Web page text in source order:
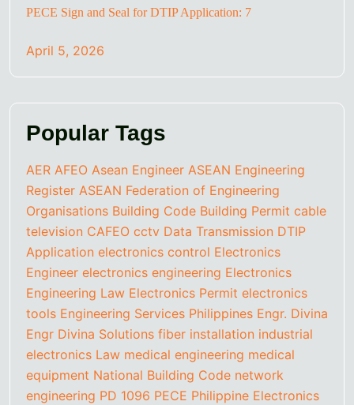
PECE Sign and Seal for DTIP Application: 7
April 5, 2026
Popular Tags
AER AFEO Asean Engineer ASEAN Engineering
Register ASEAN Federation of Engineering
Organisations Building Code Building Permit cable
television CAFEO cctv Data Transmission DTIP
Application electronics control Electronics
Engineer electronics engineering Electronics
Engineering Law Electronics Permit electronics
tools Engineering Services Philippines Engr. Divina
Engr Divina Solutions fiber installation industrial
electronics Law medical engineering medical
equipment National Building Code network
engineering PD 1096 PECE Philippine Electronics